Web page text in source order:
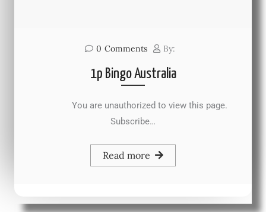
0 Comments By:
1p Bingo Australia
You are unauthorized to view this page.
Subscribe…
Read more